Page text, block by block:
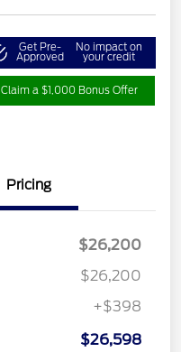
Get Pre-
Approved
No impact on
your credit
Claim a $1,000 Bonus Offer
Pricing
$26,200
$26,200
+$398
$26,598